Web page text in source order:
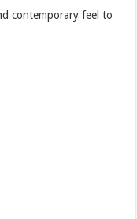
contemporary feel to